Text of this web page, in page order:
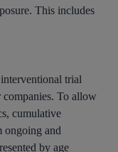
This includes
trial
companies. To allow
cumulative
ongoing and
by age